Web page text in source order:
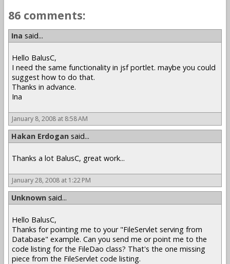
86 comments:
Ina said...
Hello BalusC,
I need the same functionality in jsf portlet. maybe you could
suggest how to do that.
Thanks in advance.
Ina
January 8, 2008 at 8:58 AM
Hakan Erdogan said...
Thanks a lot BalusC, great work...
January 28, 2008 at 1:22 PM
Unknown said...
Hello BalusC,
Thanks for pointing me to your "FileServlet serving from
Database" example. Can you send me or point me to the
code listing for the FileDao class? That's the one missing
piece from the FileServlet code listing.